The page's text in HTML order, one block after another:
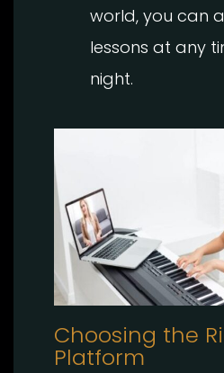
world, you can
lessons at any
night.
Choosing the
Platform